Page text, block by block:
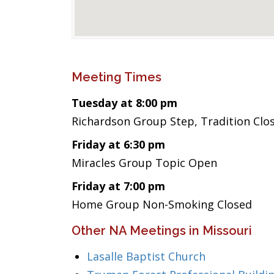
Meeting Times
Tuesday at 8:00 pm
Richardson Group Step, Tradition
Friday at 6:30 pm
Miracles Group Topic Open
Friday at 7:00 pm
Home Group Non-Smoking Closed
Other NA Meetings in Missouri
Lasalle Baptist Church